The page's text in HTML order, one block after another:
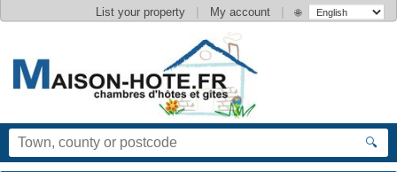
List your property | My account | 🌐
🔍